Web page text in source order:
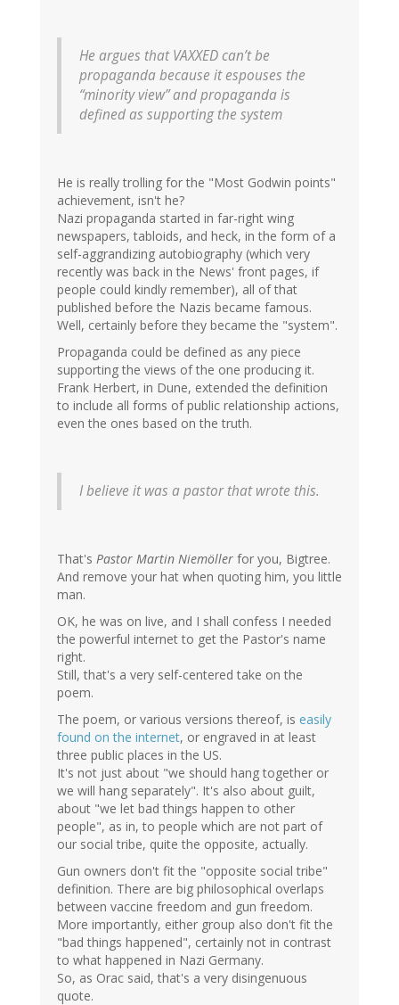
He argues that VAXXED can’t be
propaganda because it espouses the
“minority view” and propaganda is
defined as supporting the system
He is really trolling for the "Most Godwin points"
achievement, isn't he?
Nazi propaganda started in far-right wing
newspapers, tabloids, and heck, in the form of a
self-aggrandizing autobiography (which very
recently was back in the News' front pages, if
people could kindly remember), all of that
published before the Nazis became famous.
Well, certainly before they became the "system".
Propaganda could be defined as any piece
supporting the views of the one producing it.
Frank Herbert, in Dune, extended the definition
to include all forms of public relationship actions,
even the ones based on the truth.
I believe it was a pastor that wrote this.
That's Pastor Martin Niemöller for you, Bigtree.
And remove your hat when quoting him, you little
man.
OK, he was on live, and I shall confess I needed
the powerful internet to get the Pastor's name
right.
Still, that's a very self-centered take on the
poem.
The poem, or various versions thereof, is easily
found on the internet, or engraved in at least
three public places in the US.
It's not just about "we should hang together or
we will hang separately". It's also about guilt,
about "we let bad things happen to other
people", as in, to people which are not part of
our social tribe, quite the opposite, actually.
Gun owners don't fit the "opposite social tribe"
definition. There are big philosophical overlaps
between vaccine freedom and gun freedom.
More importantly, either group also don't fit the
"bad things happened", certainly not in contrast
to what happened in Nazi Germany.
So, as Orac said, that's a very disingenuous
quote.